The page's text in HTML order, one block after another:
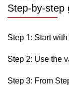
Step-by-step
Step 1: Start
Step 2: Use the
Step 3: From